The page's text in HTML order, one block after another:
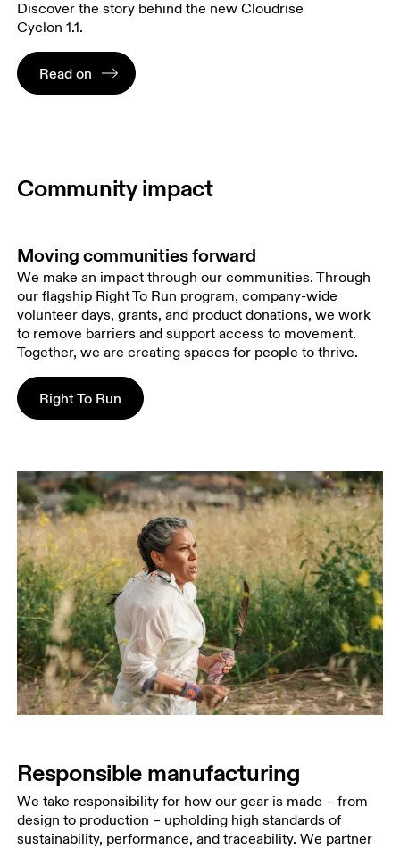
Discover the story behind the new Cloudrise
Cyclon 1.1.
Read on
Community impact
Moving communities forward
We make an impact through our communities. Through
our flagship Right To Run program, company-wide
volunteer days, grants, and product donations, we work
to remove barriers and support access to movement.
Together, we are creating spaces for people to thrive.
Right To Run
Responsible manufacturing
We take responsibility for how our gear is made – from
design to production – upholding high standards of
sustainability, performance, and traceability. We partner